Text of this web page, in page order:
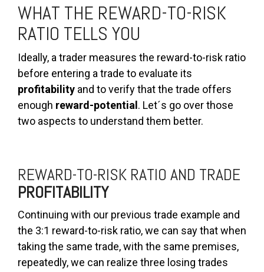
WHAT THE REWARD-TO-RISK
RATIO TELLS YOU
Ideally, a trader measures the reward-to-risk ratio
before entering a trade to evaluate its
profitability and to verify that the trade offers
enough reward-potential. Let´s go over those
two aspects to understand them better.
REWARD-TO-RISK RATIO AND TRADE
PROFITABILITY
Continuing with our previous trade example and
the 3:1 reward-to-risk ratio, we can say that when
taking the same trade, with the same premises,
repeatedly, we can realize three losing trades